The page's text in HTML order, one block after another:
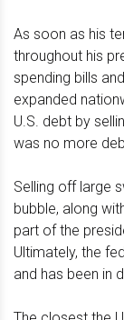
As soon as his
throughout his
spending bills
expanded
U.S. debt by
was no more
Selling off large
bubble, along
part of the
Ultimately, the
and has been in